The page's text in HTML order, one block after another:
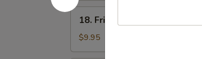
18.
Fried
Shrimp
18. Fried Shrimp
$9.95